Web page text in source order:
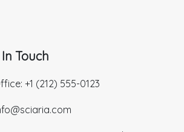
Touch
+1 (212) 555-0123